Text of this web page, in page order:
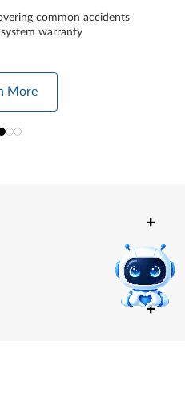
common accidents
warranty
More
+
+
+